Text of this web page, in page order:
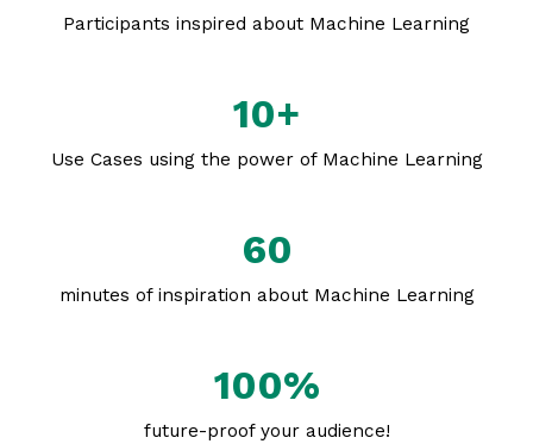
Participants inspired about Machine Learning
10+
Use Cases using the power of Machine Learning
60
minutes of inspiration about Machine Learning
100%
future-proof your audience!